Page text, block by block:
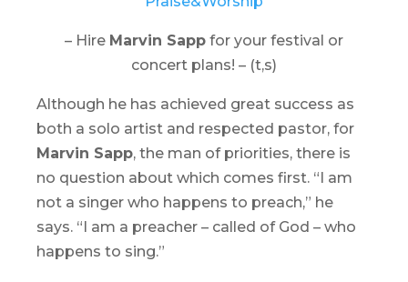
– Hire Marvin Sapp for your festival or
concert plans! – (t,s)
Although he has achieved great success as
both a solo artist and respected pastor, for
Marvin Sapp, the man of priorities, there is
no question about which comes first. “I am
not a singer who happens to preach,” he
says. “I am a preacher – called of God – who
happens to sing.”